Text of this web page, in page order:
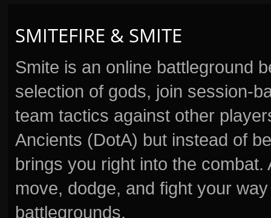
SMITEFIRE & SMITE
Smite is an online battleground
selection of gods, join session-
team tactics against other
Ancients (DotA) but instead of
brings you right into the
move, dodge, and fight your
battlegrounds.